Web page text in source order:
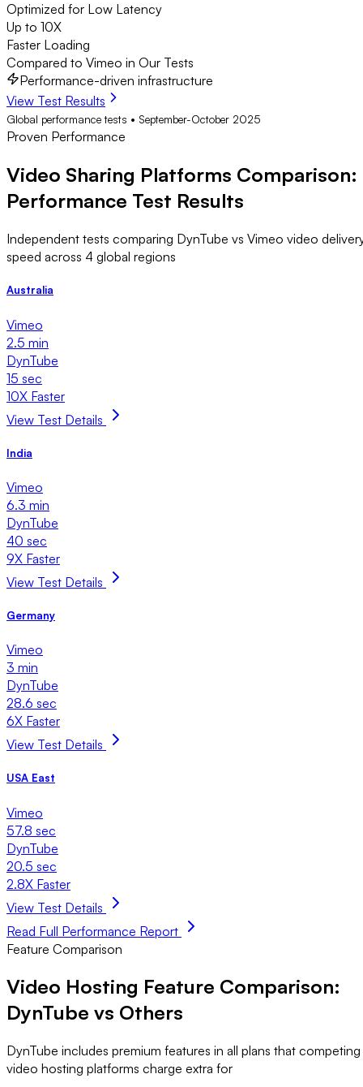
Optimized for Low Latency
Up to 10X
Faster Loading
Compared to Vimeo in Our Tests
Performance-driven infrastructure
View Test Results
Global performance tests • September-October 2025
Proven Performance
Video Sharing Platforms Comparison:
Performance Test Results
Independent tests comparing DynTube vs Vimeo video
speed across 4 global regions
Australia
Vimeo
2.5 min
DynTube
15 sec
10X Faster
View Test Details
India
Vimeo
6.3 min
DynTube
40 sec
9X Faster
View Test Details
Germany
Vimeo
3 min
DynTube
28.6 sec
6X Faster
View Test Details
USA East
Vimeo
57.8 sec
DynTube
20.5 sec
2.8X Faster
View Test Details
Read Full Performance Report
Feature Comparison
Video Hosting Feature Comparison:
DynTube vs Others
DynTube includes premium features in all plans that competing
video hosting platforms charge extra for